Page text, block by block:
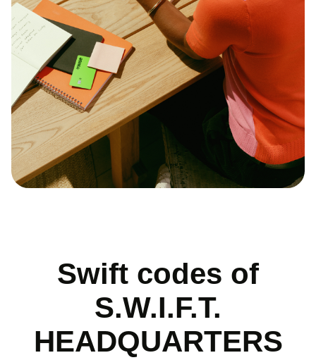
Swift codes of
S.W.I.F.T.
HEADQUARTERS